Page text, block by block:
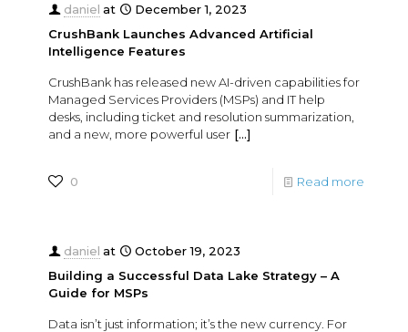
daniel at
December 1, 2023
CrushBank Launches Advanced Artificial
Intelligence Features
CrushBank has released new AI-driven capabilities for
Managed Services Providers (MSPs) and IT help
desks, including ticket and resolution summarization,
and a new, more powerful user […]
0 Read more
daniel at
October 19, 2023
Building a Successful Data Lake Strategy – A
Guide for MSPs
Data isn’t just information; it’s the new currency. For